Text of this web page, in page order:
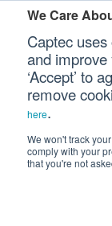
We Care
Captec
and improve
‘Accept’ to
remove
here.
We won't track
comply with your
that you're not
Our Sectors
Our Platforms
Our
Please
Password